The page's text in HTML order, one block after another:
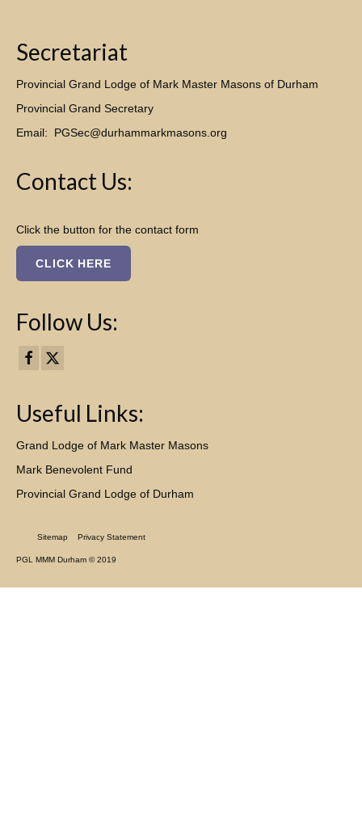
Secretariat
Provincial Grand Lodge of Mark Master Masons of Durham
Provincial Grand Secretary
Email: PGSec@durhammarkmasons.org
Contact Us:
Click the button for the contact form
CLICK HERE
Follow Us:
Useful Links:
Grand Lodge of Mark Master Masons
Mark Benevolent Fund
Provincial Grand Lodge of Durham
Sitemap Privacy Statement
PGL MMM Durham © 2019